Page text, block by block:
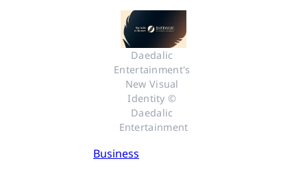
Daedalic
Entertainment's
New Visual
Identity ©
Daedalic
Entertainment
Business